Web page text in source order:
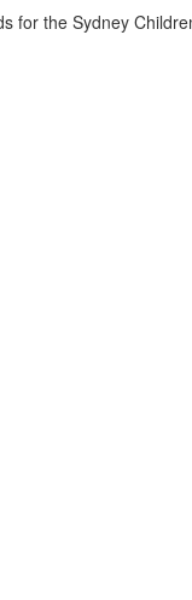
for the Sydney